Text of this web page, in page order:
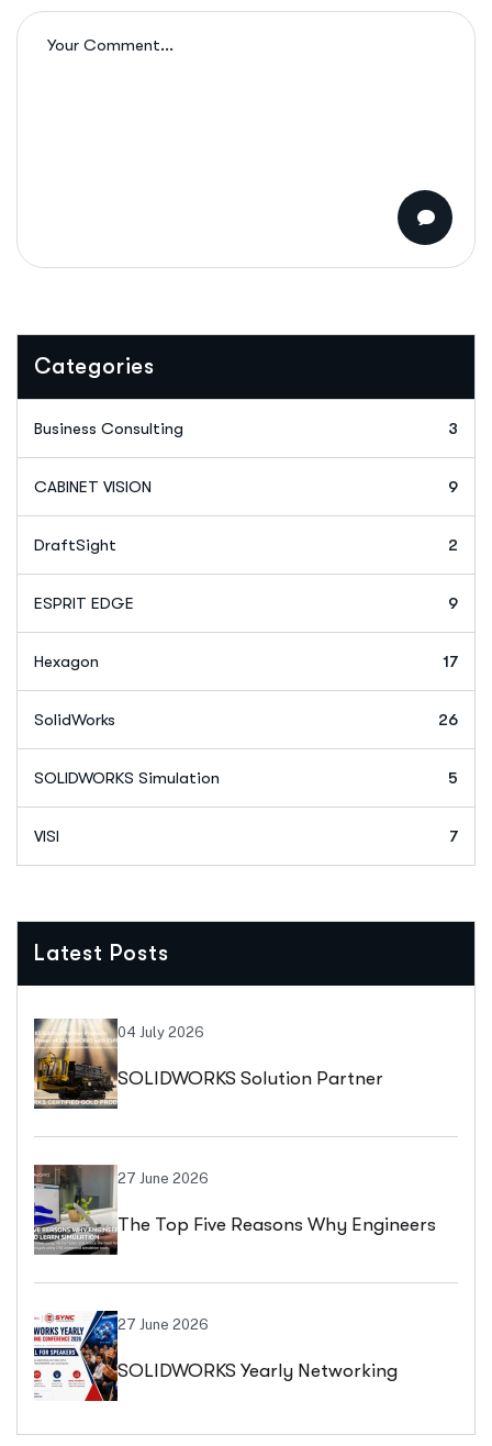
Categories
Business Consulting 3
CABINET VISION 9
DraftSight 2
ESPRIT EDGE 9
Hexagon 17
SolidWorks 26
SOLIDWORKS Simulation 5
VISI 7
Latest Posts
04 July 2026
SOLIDWORKS Solution Partner
Design With ESPRIT CAM
27 June 2026
The Top Five Reasons Why Engineers
Innovation, Reduce Costs, And Design
With Confidence
27 June 2026
SOLIDWORKS Yearly Networking